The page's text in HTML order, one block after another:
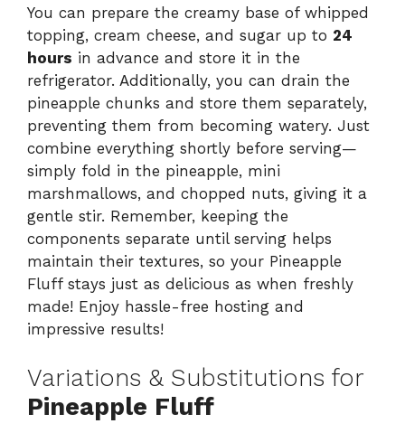
You can prepare the creamy base of whipped
topping, cream cheese, and sugar up to 24
hours in advance and store it in the
refrigerator. Additionally, you can drain the
pineapple chunks and store them separately,
preventing them from becoming watery. Just
combine everything shortly before serving—
simply fold in the pineapple, mini
marshmallows, and chopped nuts, giving it a
gentle stir. Remember, keeping the
components separate until serving helps
maintain their textures, so your Pineapple
Fluff stays just as delicious as when freshly
made! Enjoy hassle-free hosting and
impressive results!
Variations & Substitutions for
Pineapple Fluff